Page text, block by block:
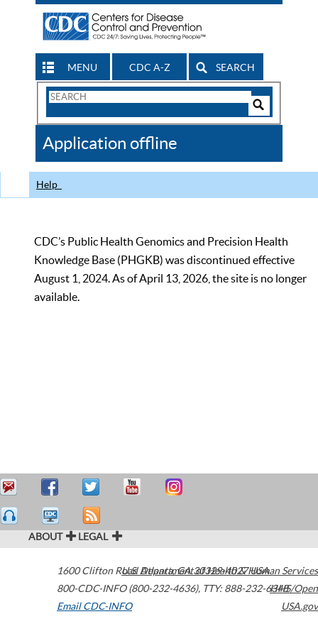
MENU CDC A-Z SEARCH
Search
CDC
Application offline
Help
CDC’s Public Health Genomics and Precision Health
Knowledge Base (PHGKB) was discontinued effective
August 1, 2024. As of April 13, 2026, the site is no longer
available.
ABOUT LEGAL
1600 Clifton Road Atlanta,GA30329-4027USA
800-CDC-INFO (800-232-4636), TTY: 888-232-6348
Email CDC-INFO
U.S. Department of Health & Human Services
HHS/Open
USA.gov